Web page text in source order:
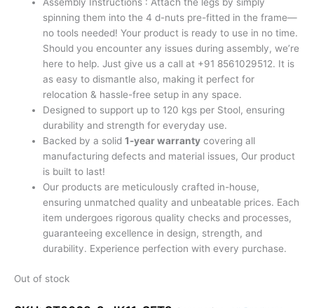
Assembly Instructions : Attach the legs by simply
spinning them into the 4 d-nuts pre-fitted in the frame—
no tools needed! Your product is ready to use in no time.
Should you encounter any issues during assembly, we’re
here to help. Just give us a call at +91 8561029512. It is
as easy to dismantle also, making it perfect for
relocation & hassle-free setup in any space.
Designed to support up to 120 kgs per Stool, ensuring
durability and strength for everyday use.
Backed by a solid1-year warranty covering all
manufacturing defects and material issues, Our product
is built to last!
Our products are meticulously crafted in-house,
ensuring unmatched quality and unbeatable prices. Each
item undergoes rigorous quality checks and processes,
guaranteeing excellence in design, strength, and
durability. Experience perfection with every purchase.
Out of stock